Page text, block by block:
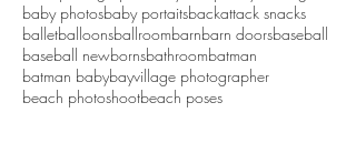
baby photosbaby portaitsbackattack snacks
balletballoonsballroombarnbarn doorsbaseball
baseball newbornsbathroombatman
batman babybayvillage photographer
beach photoshootbeach poses